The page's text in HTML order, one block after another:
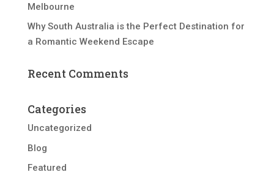
Melbourne
Why South Australia is the Perfect Destination for
a Romantic Weekend Escape
Recent Comments
Categories
Uncategorized
Blog
Featured